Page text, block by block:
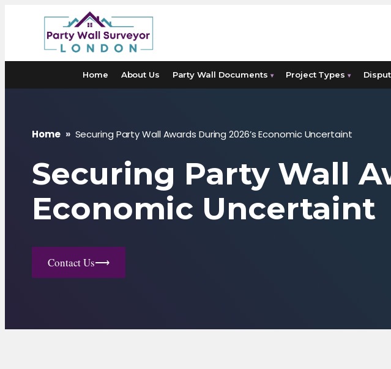
content
Home About Us Party Wall Documents ▾ Project Types ▾
Home » Securing Party Wall Awards During 2026’s Economic Uncertaint
Securing Party Wall
Economic Uncertaint
Contact Us⟶